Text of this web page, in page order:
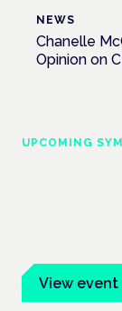
NEWS
Chanelle
Opinion on
UPCOMING
View event